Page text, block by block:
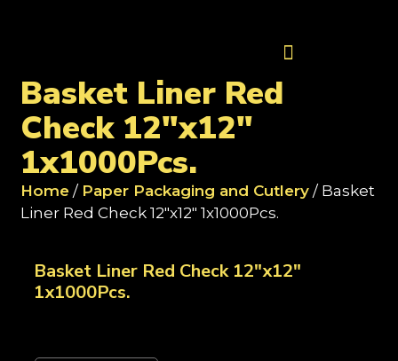
Basket Liner Red
Check 12"x12"
1x1000Pcs.
Home / Paper Packaging and Cutlery / Basket
Liner Red Check 12"x12" 1x1000Pcs.
Basket Liner Red Check 12"x12"
1x1000Pcs.